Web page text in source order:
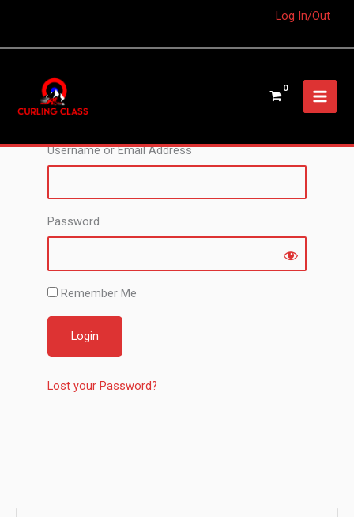
Log In/Out
only. Please register or login in order to access
Username or Email Address
Password
Remember Me
Lost your Password?